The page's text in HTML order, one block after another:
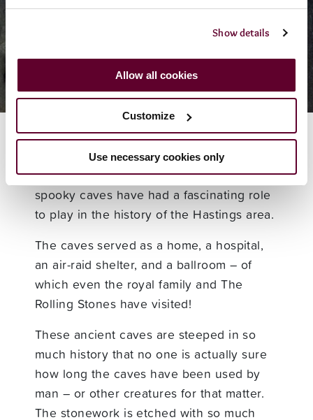
Show details
Allow all cookies
Customize
Use necessary cookies only
The History of
Smugglers Adventure
St Clement’s Caves were formed around
14,000 BC, during the last known Ice Age.
Since their creation, these mysterious and
spooky caves have had a fascinating role
to play in the history of the Hastings area.
The caves served as a home, a hospital,
an air-raid shelter, and a ballroom – of
which even the royal family and The
Rolling Stones have visited!
These ancient caves are steeped in so
much history that no one is actually sure
how long the caves have been used by
man – or other creatures for that matter.
The stonework is etched with so much